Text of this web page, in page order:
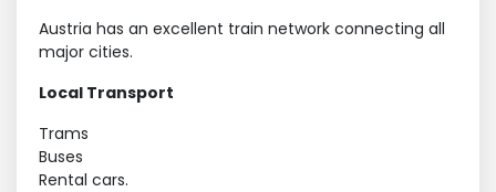
Austria has an excellent train network connecting all
major cities.
Local Transport
Trams
Buses
Rental cars.